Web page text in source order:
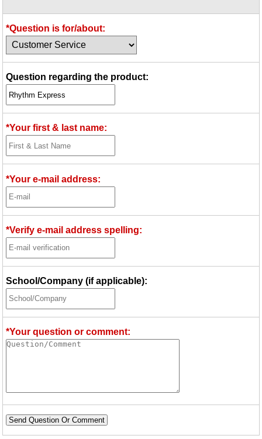
Idea Bank
Boomwhacker Central
Video Network
*Question is for/about:
Question regarding the product:
*Your first & last name:
*Your e-mail address:
*Verify e-mail address spelling:
School/Company (if applicable):
*Your question or comment:
Send Question Or Comment